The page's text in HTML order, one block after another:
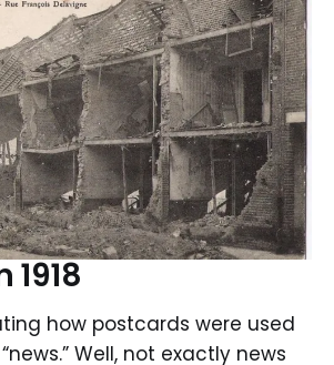
how postcards were used
Well, not exactly news